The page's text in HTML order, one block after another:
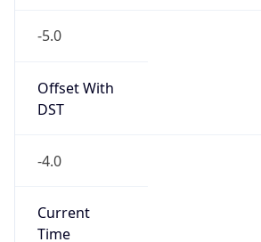
-5.0
Offset With
DST
-4.0
Current
Time